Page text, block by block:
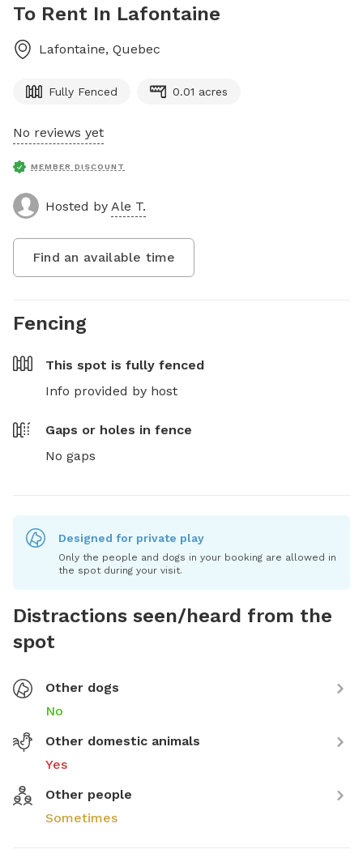
To Rent In Lafontaine
Lafontaine, Quebec
Fully Fenced 0.01 acres
No reviews yet
MEMBER DISCOUNT
Hosted by Ale T.
Find an available time
Fencing
This spot is fully fenced
Info provided by host
Gaps or holes in fence
No gaps
Designed for private play
Only the people and dogs in your booking are allowed in
the spot during your visit.
Distractions seen/heard from the
spot
Other dogs
No
Other domestic animals
Yes
Other people
Sometimes